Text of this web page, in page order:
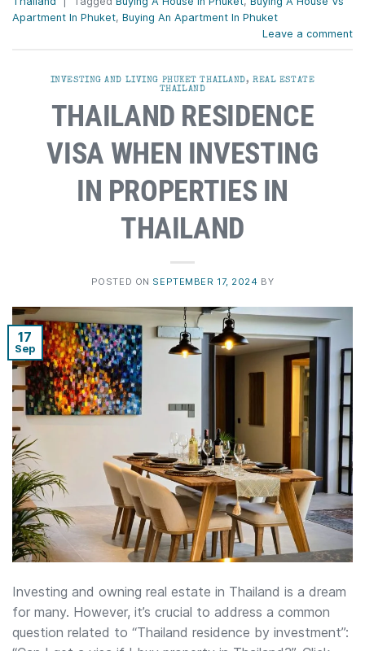
Apartment In Phuket, Buying An Apartment In Phuket
Leave a comment
INVESTING AND LIVING PHUKET THAILAND,REAL ESTATE
THAILAND
THAILAND RESIDENCE
VISA WHEN INVESTING
IN PROPERTIES IN
THAILAND
POSTED ON SEPTEMBER 17, 2024 BY
17
Sep
Investing and owning real estate in Thailand is a dream
for many. However, it’s crucial to address a common
question related to “Thailand residence by investment”: